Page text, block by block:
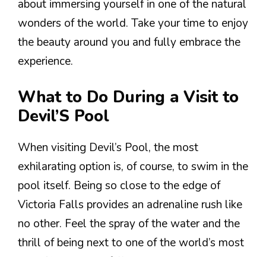
about immersing yourself in one of the natural
wonders of the world. Take your time to enjoy
the beauty around you and fully embrace the
experience.
What to Do During a Visit to
Devil’S Pool
When visiting Devil’s Pool, the most
exhilarating option is, of course, to swim in the
pool itself. Being so close to the edge of
Victoria Falls provides an adrenaline rush like
no other. Feel the spray of the water and the
thrill of being next to one of the world’s most